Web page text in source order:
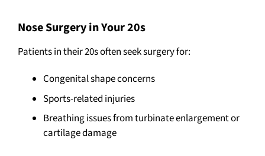
Nose Surgery in Your 20s
Patients in their 20s often seek surgery for:
Congenital shape concerns
Sports-related injuries
Breathing issues from turbinate enlargement or
cartilage damage